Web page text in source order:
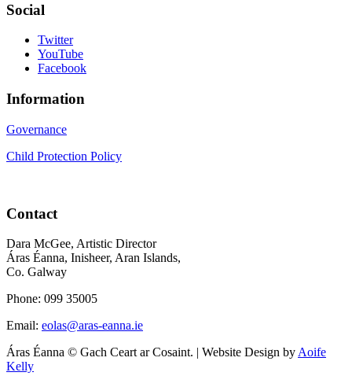
Social
Twitter
YouTube
Facebook
Information
Governance
Child Protection Policy
Contact
Dara McGee, Artistic Director
Áras Éanna, Inisheer, Aran Islands,
Co. Galway
Phone: 099 35005
Email: eolas@aras-eanna.ie
Áras Éanna © Gach Ceart ar Cosaint. | Website Design by Aoife
Kelly